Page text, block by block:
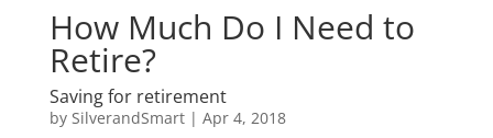
How Much Do I Need to
Retire?
Saving for retirement
by SilverandSmart| Apr 4, 2018